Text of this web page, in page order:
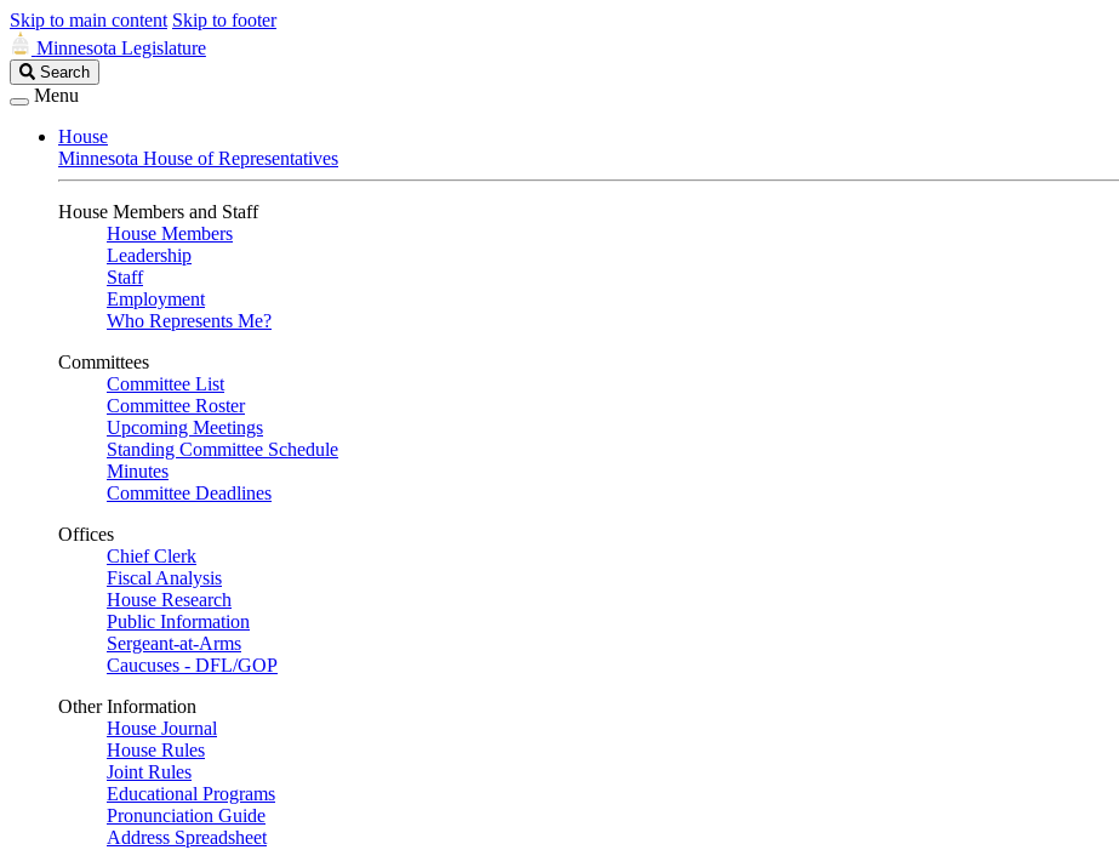
Skip to main content Skip to footer
Minnesota Legislature
Search
Legislature
Search
Menu
House
Minnesota House of Representatives
House Members and Staff
House Members
Leadership
Staff
Employment
Who Represents Me?
Committees
Committee List
Committee Roster
Upcoming Meetings
Standing Committee Schedule
Minutes
Committee Deadlines
Offices
Chief Clerk
Fiscal Analysis
House Research
Public Information
Sergeant-at-Arms
Caucuses - DFL/GOP
Other Information
House Journal
House Rules
Joint Rules
Educational Programs
Pronunciation Guide
Address Spreadsheet